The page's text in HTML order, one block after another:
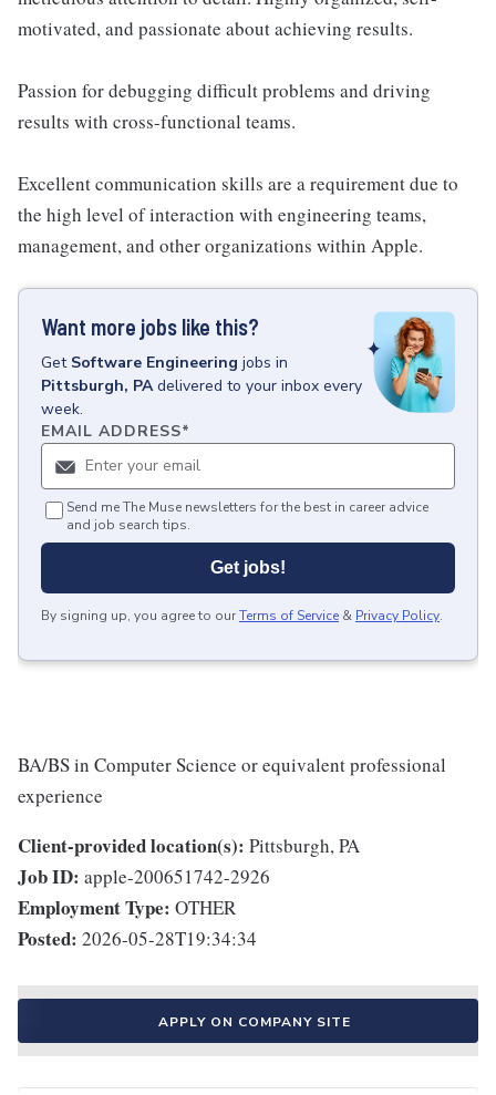
motivated, and passionate about achieving results.
Passion for debugging difficult problems and driving
results with cross-functional teams.
Excellent communication skills are a requirement due to
the high level of interaction with engineering teams,
management, and other organizations within Apple.
Want more jobs like this?
Get Software Engineering jobs in
Pittsburgh, PA delivered to your inbox every
week.
EMAIL ADDRESS*
Send me The Muse newsletters for the best in career advice
and job search tips.
Get jobs!
By signing up, you agree to ourTerms of Service & Privacy Policy.
BA/BS in Computer Science or equivalent professional
experience
Client-provided location(s): Pittsburgh, PA
Job ID: apple-200651742-2926
Employment Type: OTHER
Posted: 2026-05-28T19:34:34
APPLY ON COMPANY SITE